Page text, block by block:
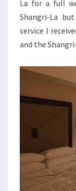
La for a full
Shangri-La
service I
and the